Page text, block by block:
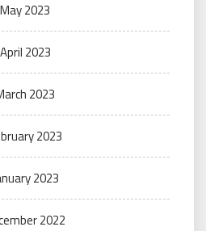
May 2023
April 2023
2023
2023
2023
2022